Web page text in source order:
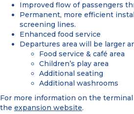
Improved flow of passengers
Permanent, more efficient
screening lines.
Enhanced food service
Departures area will be larger
Food service & café area
Children’s play area
Additional seating
Additional washrooms
For more information on the
the expansion website.